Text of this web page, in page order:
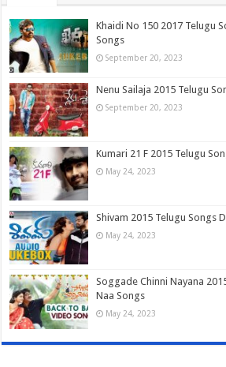
Khaidi No 150 2017 Telugu
Songs
September 20, 2023
Nenu Sailaja 2015 Telugu
September 20, 2023
Kumari 21 F 2015 Telugu
May 24, 2023
Shivam 2015 Telugu Songs
May 24, 2023
Soggade Chinni Nayana
Naa Songs
May 24, 2023